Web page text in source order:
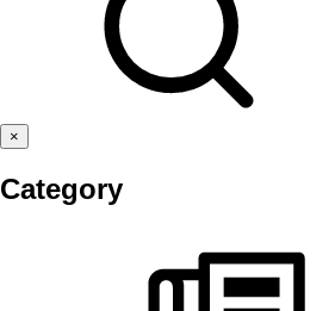
×
Category